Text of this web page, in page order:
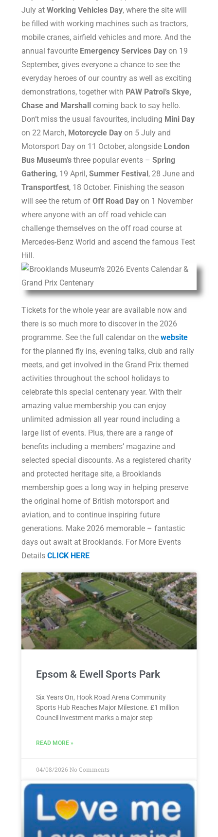
July atWorking Vehicles Day, where the site will
be filled with working machines such as tractors,
mobile cranes, airfield vehicles and more. And the
annual favourite Emergency Services Day on 19
September, gives everyone a chance to see the
everyday heroes of our country as well as exciting
demonstrations, together with PAW Patrol’s Skye,
Chase and Marshall coming back to say hello.
Don’t miss the usual favourites, including Mini Day
on 22 March, Motorcycle Day on 5 July and
Motorsport Day on 11 October, alongside London
Bus Museum’s three popular events –Spring
Gathering, 19 April,Summer Festival, 28 June and
Transportfest, 18 October. Finishing the season
will see the return ofOff Road Day on 1 November
where anyone with an off road vehicle can
challenge themselves on the off road course at
Mercedes-Benz World and ascend the famous Test
Hill.
Tickets for the whole year are available now and
there is so much more to discover in the 2026
programme. See the full calendar on thewebsite
for the planned fly ins, evening talks, club and rally
meets, and get involved in the Grand Prix themed
activities throughout the school holidays to
celebrate this special centenary year. With their
amazing value membership you can enjoy
unlimited admission all year round including a
large list of events. Plus, there are a range of
benefits including a members’ magazine and
selected special discounts. As a registered charity
and protected heritage site, a Brooklands
membership goes a long way in helping preserve
the original home of British motorsport and
aviation, and to continue inspiring future
generations. Make 2026 memorable – fantastic
days out await at Brooklands. For More Events
DetailsCLICK HERE
Epsom & Ewell Sports Park
Six Years On, Hook Road Arena Community
Sports Hub Reaches Major Milestone. £1 million
Council investment marks a major step
READ MORE »
04/08/2026 No Comments